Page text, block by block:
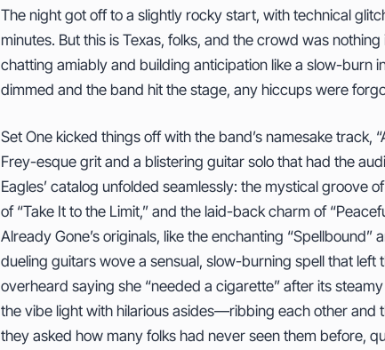
The night got off to a slightly rocky start, with technical
minutes. But this is Texas, folks, and the crowd was
chatting amiably and building anticipation like a slow-burn
dimmed and the band hit the stage, any hiccups were
Set One kicked things off with the band’s namesake track,
Frey-esque grit and a blistering guitar solo that had the
Eagles’ catalog unfolded seamlessly: the mystical groove
of “Take It to the Limit,” and the laid-back charm of
Already Gone’s originals, like the enchanting “Spellbound”
dueling guitars wove a sensual, slow-burning spell that
overheard saying she “needed a cigarette” after its
the vibe light with hilarious asides—ribbing each other and
they asked how many folks had never seen them before,